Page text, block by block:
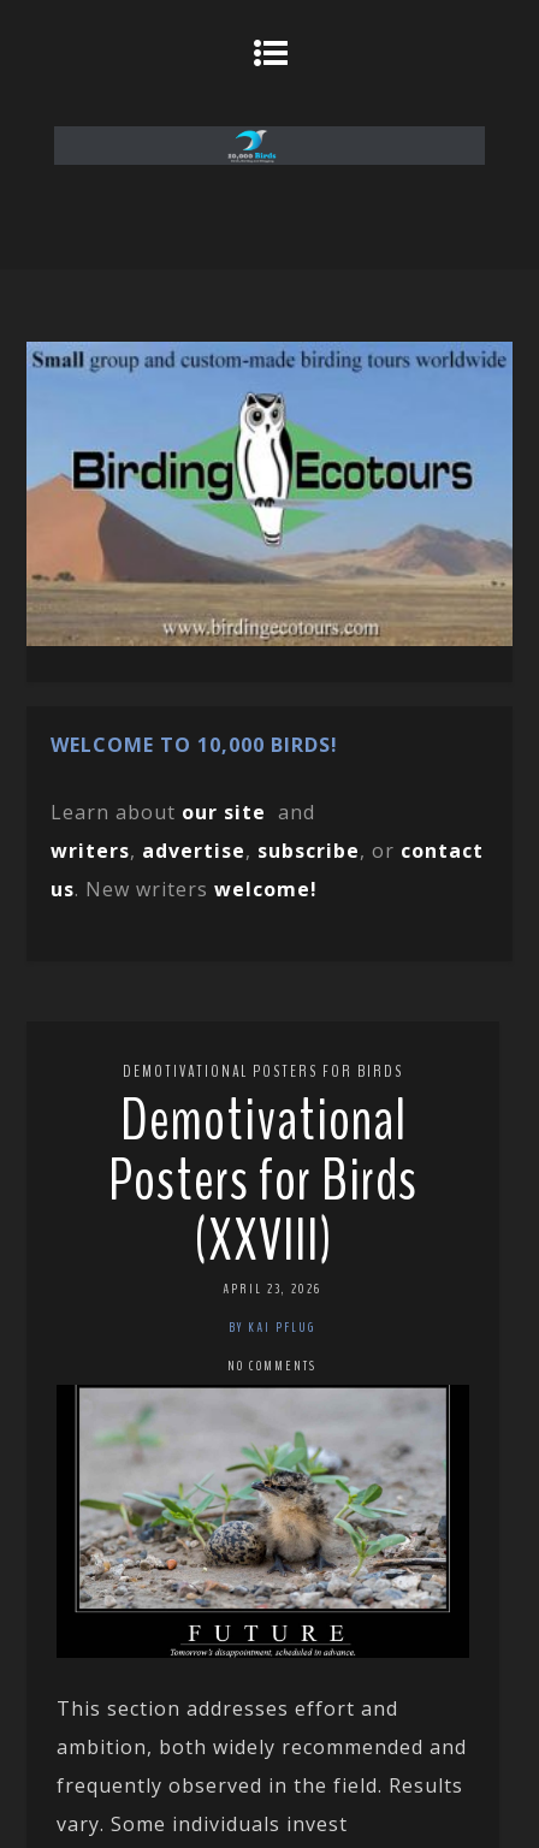
WELCOME TO 10,000 BIRDS!
Learn about our site and
writers, advertise, subscribe, or contact
us. New writerswelcome!
DEMOTIVATIONAL POSTERS FOR BIRDS
Demotivational
Posters for Birds
(XXVIII)
APRIL 23, 2026
BY KAI PFLUG
NO COMMENTS
This section addresses effort and
ambition, both widely recommended and
frequently observed in the field. Results
vary. Some individuals invest